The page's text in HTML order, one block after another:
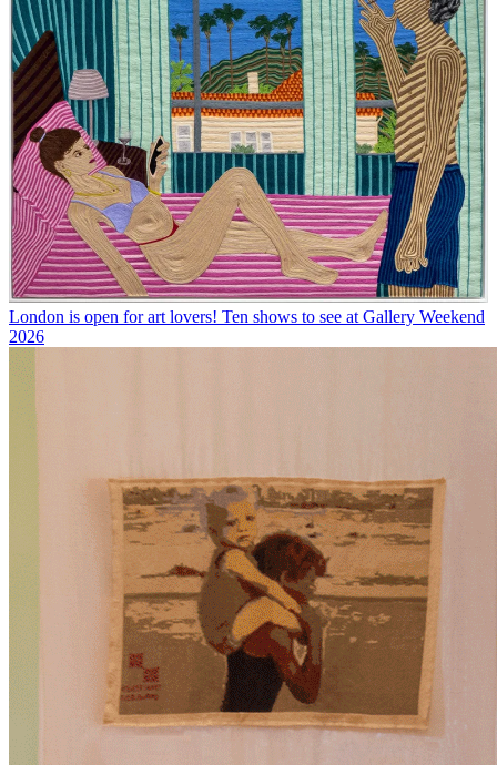
London is open for art lovers! Ten shows to see at Gallery Weekend
2026